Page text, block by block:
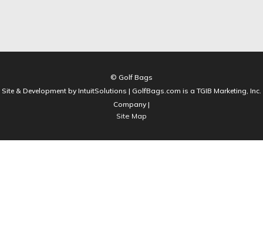
© Golf Bags
Site & Development by IntuitSolutions | GolfBags.com is a TGIB Marketing, Inc.
Company |
Site Map